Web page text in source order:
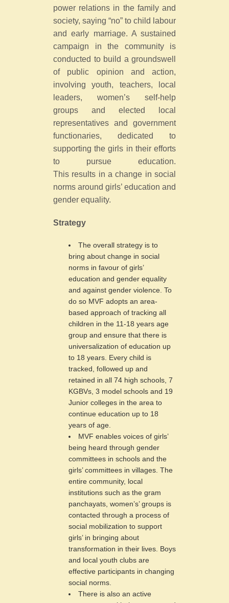
power relations in the family and
society, saying “no” to child labour
and early marriage. A sustained
campaign in the community is
conducted to build a groundswell
of public opinion and action,
involving youth, teachers, local
leaders, women’s self-help
groups and elected local
representatives and government
functionaries, dedicated to
supporting the girls in their efforts
to pursue education.
This results in a change in social
norms around girls’ education and
gender equality.
Strategy
The overall strategy is to
bring about change in social
norms in favour of girls’
education and gender equality
and against gender violence. To
do so MVF adopts an area-
based approach of tracking all
children in the 11-18 years age
group and ensure that there is
universalization of education up
to 18 years. Every child is
tracked, followed up and
retained in all 74 high schools, 7
KGBVs, 3 model schools and 19
Junior colleges in the area to
continue education up to 18
years of age.
MVF enables voices of girls’
being heard through gender
committees in schools and the
girls’ committees in villages. The
entire community, local
institutions such as the gram
panchayats, women’s’ groups is
contacted through a process of
social mobilization to support
girls’ in bringing about
transformation in their lives. Boys
and local youth clubs are
effective participants in changing
social norms.
There is also an active